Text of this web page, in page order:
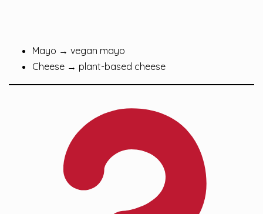
Mayo → vegan mayo
Cheese → plant-based cheese